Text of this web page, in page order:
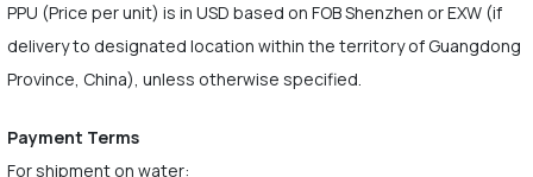
PPU (Price per unit) is in USD based on FOB Shenzhen or EXW (if
delivery to designated location within the territory of Guangdong
Province, China), unless otherwise specified.
Payment Terms
For shipment on water: